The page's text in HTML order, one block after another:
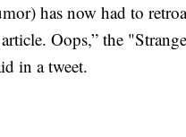
has now had to
Oops,” the
in a tweet.